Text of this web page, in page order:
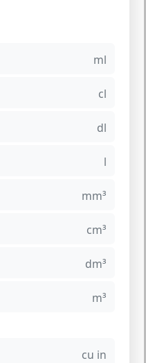
ml
cl
dl
l
mm³
cm³
dm³
m³
cu in